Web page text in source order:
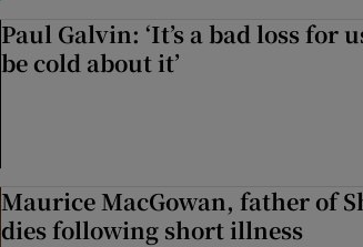
Paul Galvin: ‘It’s a bad loss for
be cold about it’
Maurice MacGowan, father of
dies following short illness